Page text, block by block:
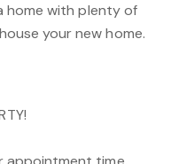
home with plenty of
your new home.